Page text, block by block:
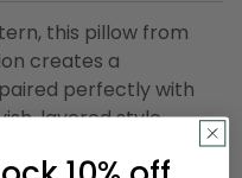
this pillow from
creates a
perfectly with
layered style.
of pure luxury!